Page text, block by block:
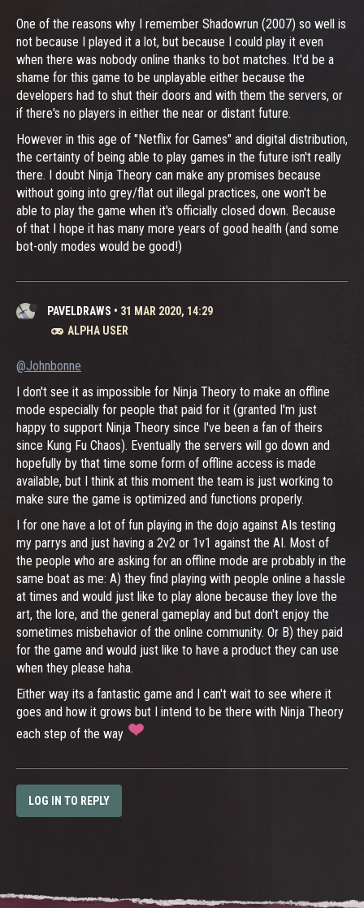
One of the reasons why I remember Shadowrun (2007) so well is
not because I played it a lot, but because I could play it even
when there was nobody online thanks to bot matches. It'd be a
shame for this game to be unplayable either because the
developers had to shut their doors and with them the servers, or
if there's no players in either the near or distant future.
However in this age of "Netflix for Games" and digital distribution,
the certainty of being able to play games in the future isn't really
there. I doubt Ninja Theory can make any promises because
without going into grey/flat out illegal practices, one won't be
able to play the game when it's officially closed down. Because
of that I hope it has many more years of good health (and some
bot-only modes would be good!)
PAVELDRAWS • 31 MAR 2020, 14:29
ALPHA USER
@Johnbonne
I don't see it as impossible for Ninja Theory to make an offline
mode especially for people that paid for it (granted I'm just
happy to support Ninja Theory since I've been a fan of theirs
since Kung Fu Chaos). Eventually the servers will go down and
hopefully by that time some form of offline access is made
available, but I think at this moment the team is just working to
make sure the game is optimized and functions properly.
I for one have a lot of fun playing in the dojo against AIs testing
my parrys and just having a 2v2 or 1v1 against the AI. Most of
the people who are asking for an offline mode are probably in the
same boat as me: A) they find playing with people online a hassle
at times and would just like to play alone because they love the
art, the lore, and the general gameplay and but don't enjoy the
sometimes misbehavior of the online community. Or B) they paid
for the game and would just like to have a product they can use
when they please haha.
Either way its a fantastic game and I can't wait to see where it
goes and how it grows but I intend to be there with Ninja Theory
each step of the way
LOG IN TO REPLY